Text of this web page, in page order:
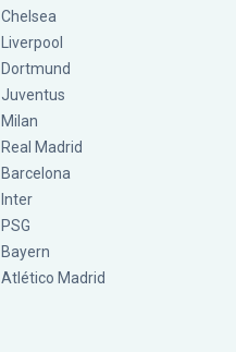
Chelsea
Liverpool
Dortmund
Juventus
Milan
Real Madrid
Barcelona
Inter
PSG
Bayern
Atlético Madrid